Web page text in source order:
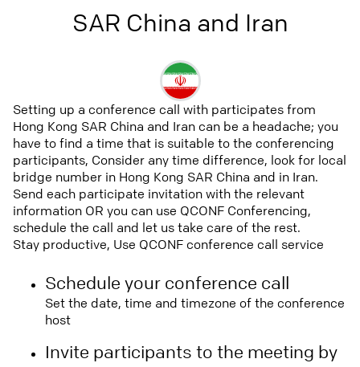
SAR China and Iran
Setting up a conference call with participates from
Hong Kong SAR China and Iran can be a headache; you
have to find a time that is suitable to the conferencing
participants, Consider any time difference, look for local
bridge number in Hong Kong SAR China and in Iran.
Send each participate invitation with the relevant
information OR you can use QCONF Conferencing,
schedule the call and let us take care of the rest.
Stay productive, Use QCONF conference call service
Schedule your conference call
Set the date, time and timezone of the conference
host
Invite participants to the meeting by